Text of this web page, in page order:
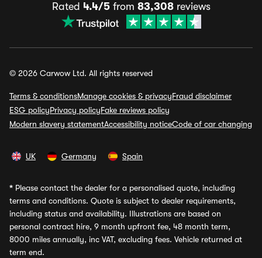
Rated 4.4/5from 83,308reviews
© 2026 Carwow Ltd. All rights reserved
Terms & conditionsManage cookies & privacyFraud disclaimer
ESG policyPrivacy policyFake reviews policy
Modern slavery statementAccessibility noticeCode of car changing
UK Germany Spain
* Please contact the dealer for a personalised quote, including
terms and conditions. Quote is subject to dealer requirements,
including status and availability. Illustrations are based on
personal contract hire, 9 month upfront fee, 48 month term,
8000 miles annually, inc VAT, excluding fees. Vehicle returned at
term end.